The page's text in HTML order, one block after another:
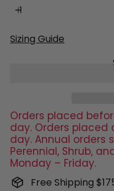
Sizing Guide
Orders placed
day. Orders placed
day. Annual orders
Perennial, Shrub,
Monday – Friday.
Free Shipping